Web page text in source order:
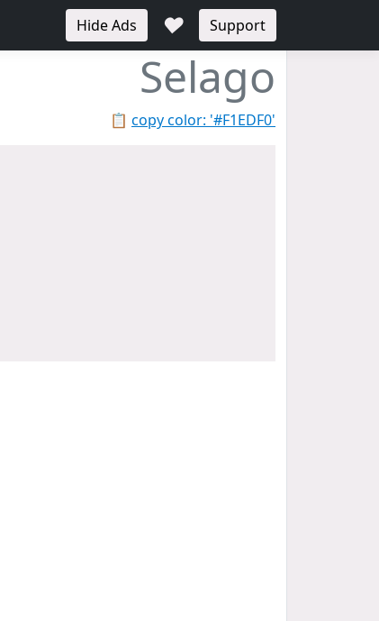
Hide Ads ♥ Support
Selago
📋 copy color: '#F1EDF0'